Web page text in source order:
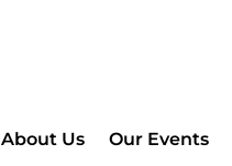
About Us Our Events